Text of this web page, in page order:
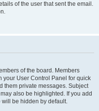
of the user that sent the email.
of the board. Members
your User Control Panel for quick
them private messages. Subject
also be highlighted. If you add
will be hidden by default.